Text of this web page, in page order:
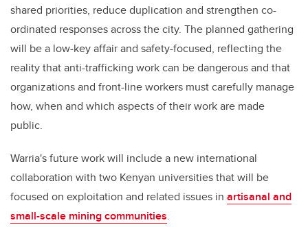
shared priorities, reduce duplication and strengthen co-
ordinated responses across the city. The planned gathering
will be a low-key affair and safety-focused, reflecting the
reality that anti-trafficking work can be dangerous and that
organizations and front-line workers must carefully manage
how, when and which aspects of their work are made
public.
Warria's future work will include a new international
collaboration with two Kenyan universities that will be
focused on exploitation and related issues in artisanal and
small-scale mining communities.